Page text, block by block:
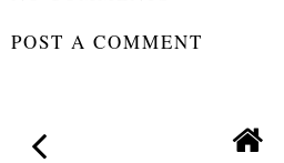
POST A COMMENT